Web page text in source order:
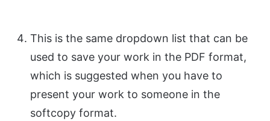
This is the same dropdown list that can be
used to save your work in the PDF format,
which is suggested when you have to
present your work to someone in the
softcopy format.